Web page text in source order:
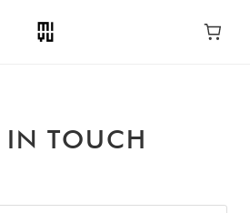
IN TOUCH